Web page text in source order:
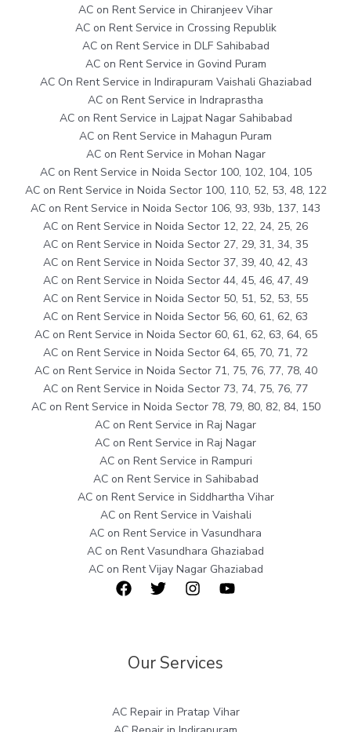
AC on Rent Service in Chiranjeev Vihar
AC on Rent Service in Crossing Republik
AC on Rent Service in DLF Sahibabad
AC on Rent Service in Govind Puram
AC On Rent Service in Indirapuram Vaishali Ghaziabad
AC on Rent Service in Indraprastha
AC on Rent Service in Lajpat Nagar Sahibabad
AC on Rent Service in Mahagun Puram
AC on Rent Service in Mohan Nagar
AC on Rent Service in Noida Sector 100, 102, 104, 105
AC on Rent Service in Noida Sector 100, 110, 52, 53, 48, 122
AC on Rent Service in Noida Sector 106, 93, 93b, 137, 143
AC on Rent Service in Noida Sector 12, 22, 24, 25, 26
AC on Rent Service in Noida Sector 27, 29, 31, 34, 35
AC on Rent Service in Noida Sector 37, 39, 40, 42, 43
AC on Rent Service in Noida Sector 44, 45, 46, 47, 49
AC on Rent Service in Noida Sector 50, 51, 52, 53, 55
AC on Rent Service in Noida Sector 56, 60, 61, 62, 63
AC on Rent Service in Noida Sector 60, 61, 62, 63, 64, 65
AC on Rent Service in Noida Sector 64, 65, 70, 71, 72
AC on Rent Service in Noida Sector 71, 75, 76, 77, 78, 40
AC on Rent Service in Noida Sector 73, 74, 75, 76, 77
AC on Rent Service in Noida Sector 78, 79, 80, 82, 84, 150
AC on Rent Service in Raj Nagar
AC on Rent Service in Raj Nagar
AC on Rent Service in Rampuri
AC on Rent Service in Sahibabad
AC on Rent Service in Siddhartha Vihar
AC on Rent Service in Vaishali
AC on Rent Service in Vasundhara
AC on Rent Vasundhara Ghaziabad
AC on Rent Vijay Nagar Ghaziabad
Our Services
AC Repair in Pratap Vihar